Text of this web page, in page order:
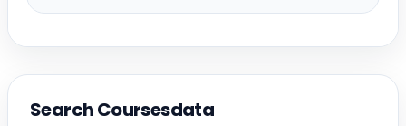
Search Coursesdata